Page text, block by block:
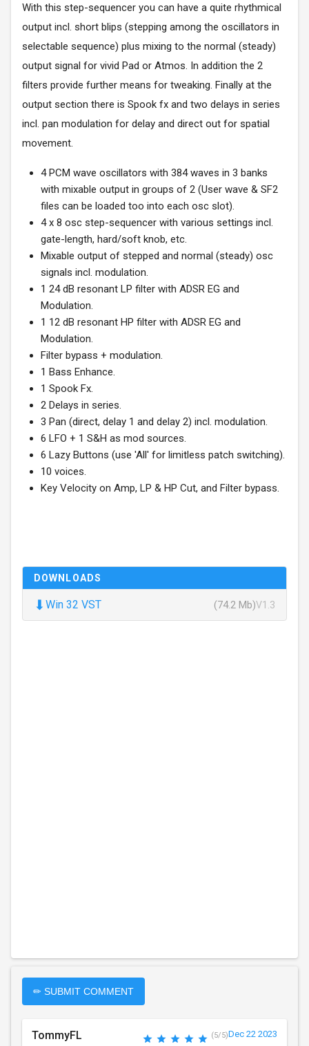
With this step-sequencer you can have a quite rhythmical
output incl. short blips (stepping among the oscillators in
selectable sequence) plus mixing to the normal (steady)
output signal for vivid Pad or Atmos. In addition the 2
filters provide further means for tweaking. Finally at the
output section there is Spook fx and two delays in series
incl. pan modulation for delay and direct out for spatial
movement.
4 PCM wave oscillators with 384 waves in 3 banks
with mixable output in groups of 2 (User wave & SF2
files can be loaded too into each osc slot).
4 x 8 osc step-sequencer with various settings incl.
gate-length, hard/soft knob, etc.
Mixable output of stepped and normal (steady) osc
signals incl. modulation.
1 24 dB resonant LP filter with ADSR EG and
Modulation.
1 12 dB resonant HP filter with ADSR EG and
Modulation.
Filter bypass + modulation.
1 Bass Enhance.
1 Spook Fx.
2 Delays in series.
3 Pan (direct, delay 1 and delay 2) incl. modulation.
6 LFO + 1 S&H as mod sources.
6 Lazy Buttons (use 'All' for limitless patch switching).
10 voices.
Key Velocity on Amp, LP & HP Cut, and Filter bypass.
DOWNLOADS
⬇ Win 32 VST (74.2 Mb)V1.3
✏ SUBMIT COMMENT
TommyFL (5/5)Dec 22 2023